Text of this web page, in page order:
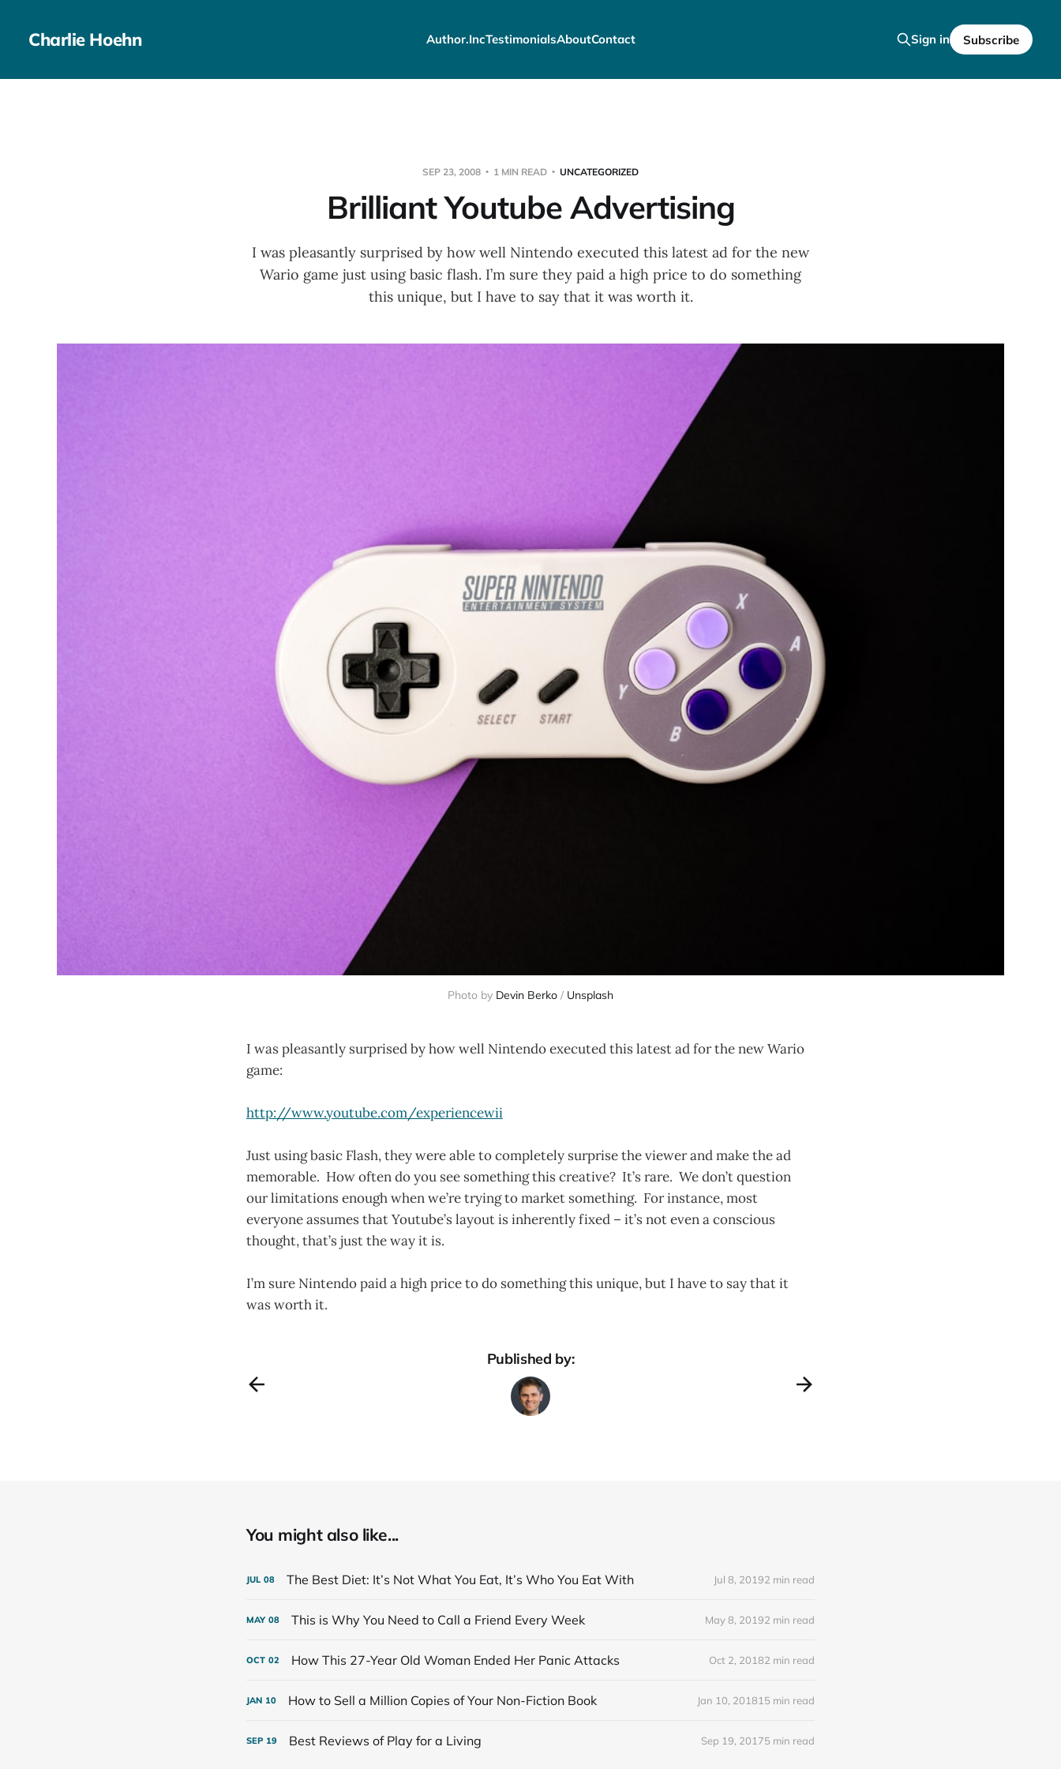
Charlie Hoehn Author.IncTestimonialsAboutContact Sign in Subscribe
SEP 23, 2008 1 MIN READ UNCATEGORIZED
Brilliant Youtube Advertising
I was pleasantly surprised by how well Nintendo executed this latest ad for the new
Wario game just using basic flash. I’m sure they paid a high price to do something
this unique, but I have to say that it was worth it.
Photo by Devin Berko / Unsplash
I was pleasantly surprised by how well Nintendo executed this latest ad for the new Wario
game:
http://www.youtube.com/experiencewii
Just using basic Flash, they were able to completely surprise the viewer and make the ad
memorable. How often do you see something this creative? It’s rare. We don’t question
our limitations enough when we’re trying to market something. For instance, most
everyone assumes that Youtube’s layout is inherently fixed – it’s not even a conscious
thought, that’s just the way it is.
I’m sure Nintendo paid a high price to do something this unique, but I have to say that it
was worth it.
Published by:
You might also like...
JUL 08 The Best Diet: It’s Not What You Eat, It’s Who You Eat With Jul 8, 20192 min read
MAY 08 This is Why You Need to Call a Friend Every Week May 8, 20192 min read
OCT 02 How This 27-Year Old Woman Ended Her Panic Attacks Oct 2, 20182 min read
JAN 10 How to Sell a Million Copies of Your Non-Fiction Book Jan 10, 201815 min read
SEP 19 Best Reviews of Play for a Living Sep 19, 20175 min read